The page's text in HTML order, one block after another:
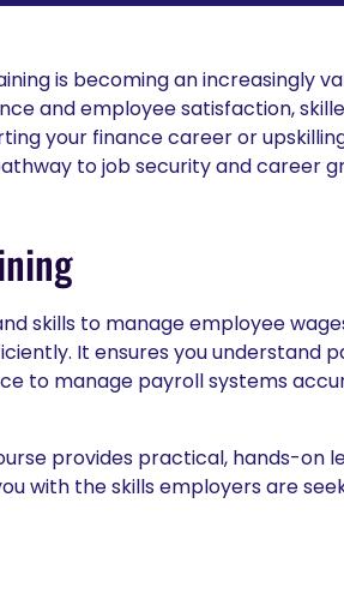
is becoming an increasingly
and employee satisfaction,
your finance career or
to job security and career
skills to manage employee
It ensures you understand
to manage payroll systems
provides practical, hands-on
with the skills employers are